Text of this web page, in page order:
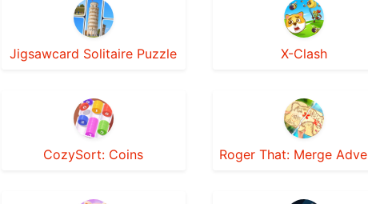
Jigsawcard Solitaire Puzzle X-Clash
CozySort: Coins